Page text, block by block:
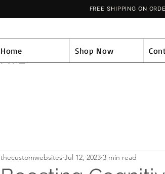
Home Shop Now
thecustomwebsites Jul 12, 2023 3 min read